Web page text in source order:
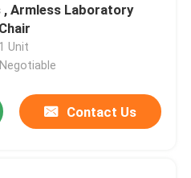
, Armless Laboratory
Unit
Contact Us